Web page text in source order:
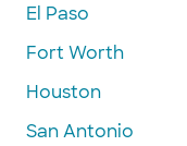
El Paso
Fort Worth
Houston
San Antonio